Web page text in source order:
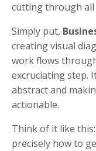
cutting through
Simply put,
creating visual
work flows
excruciating step.
abstract and
actionable.
Think of it like
precisely how to